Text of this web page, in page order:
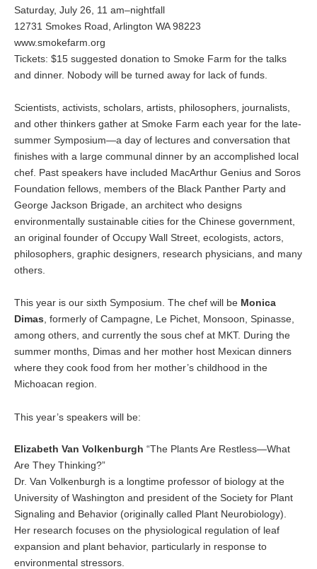
Saturday, July 26, 11 am–nightfall
12731 Smokes Road, Arlington WA 98223
www.smokefarm.org
Tickets: $15 suggested donation to Smoke Farm for the talks
and dinner. Nobody will be turned away for lack of funds.
Scientists, activists, scholars, artists, philosophers, journalists,
and other thinkers gather at Smoke Farm each year for the late-
summer Symposium—a day of lectures and conversation that
finishes with a large communal dinner by an accomplished local
chef. Past speakers have included MacArthur Genius and Soros
Foundation fellows, members of the Black Panther Party and
George Jackson Brigade, an architect who designs
environmentally sustainable cities for the Chinese government,
an original founder of Occupy Wall Street, ecologists, actors,
philosophers, graphic designers, research physicians, and many
others.
This year is our sixth Symposium. The chef will be Monica
Dimas, formerly of Campagne, Le Pichet, Monsoon, Spinasse,
among others, and currently the sous chef at MKT. During the
summer months, Dimas and her mother host Mexican dinners
where they cook food from her mother’s childhood in the
Michoacan region.
This year’s speakers will be:
Elizabeth Van Volkenburgh “The Plants Are Restless—What
Are They Thinking?”
Dr. Van Volkenburgh is a longtime professor of biology at the
University of Washington and president of the Society for Plant
Signaling and Behavior (originally called Plant Neurobiology).
Her research focuses on the physiological regulation of leaf
expansion and plant behavior, particularly in response to
environmental stressors.